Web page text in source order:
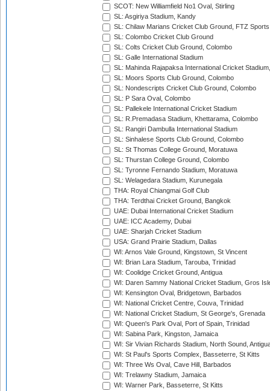
SCOT: New Williamfield No1 Oval, Stirling
SL: Asgiriya Stadium, Kandy
SL: Chilaw Marians Cricket Club Ground, FTZ
SL: Colombo Cricket Club Ground
SL: Colts Cricket Club Ground, Colombo
SL: Galle International Stadium
SL: Mahinda Rajapaksa International Cricket
SL: Moors Sports Club Ground, Colombo
SL: Nondescripts Cricket Club Ground, Colombo
SL: P Sara Oval, Colombo
SL: Pallekele International Cricket Stadium
SL: R.Premadasa Stadium, Khettarama, Colombo
SL: Rangiri Dambulla International Stadium
SL: Sinhalese Sports Club Ground, Colombo
SL: St Thomas College Ground, Moratuwa
SL: Thurstan College Ground, Colombo
SL: Tyronne Fernando Stadium, Moratuwa
SL: Welagedara Stadium, Kurunegala
THA: Royal Chiangmai Golf Club
THA: Terdthai Cricket Ground, Bangkok
UAE: Dubai International Cricket Stadium
UAE: ICC Academy, Dubai
UAE: Sharjah Cricket Stadium
USA: Grand Prairie Stadium, Dallas
WI: Arnos Vale Ground, Kingstown, St Vincent
WI: Brian Lara Stadium, Tarouba, Trinidad
WI: Coolidge Cricket Ground, Antigua
WI: Daren Sammy National Cricket Stadium, Gros
WI: Kensington Oval, Bridgetown, Barbados
WI: National Cricket Centre, Couva, Trinidad
WI: National Cricket Stadium, St George's, Grenada
WI: Queen's Park Oval, Port of Spain, Trinidad
WI: Sabina Park, Kingston, Jamaica
WI: Sir Vivian Richards Stadium, North Sound,
WI: St Paul's Sports Complex, Basseterre, St Kitts
WI: Three Ws Oval, Cave Hill, Barbados
WI: Trelawny Stadium, Jamaica
WI: Warner Park, Basseterre, St Kitts